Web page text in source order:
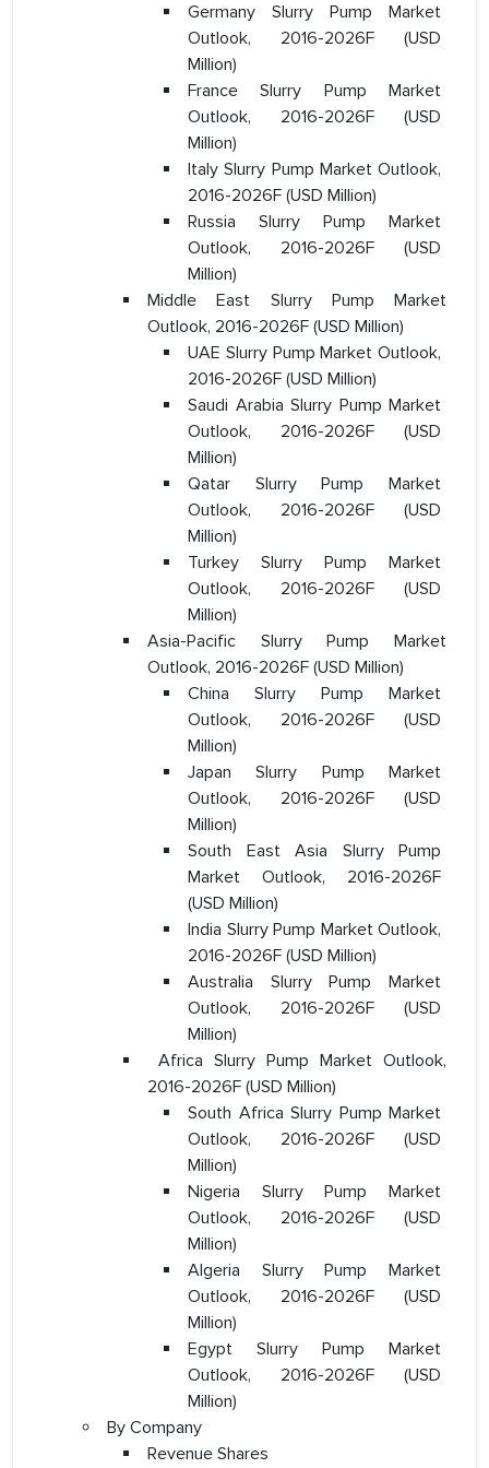
Germany Slurry Pump Market
Outlook, 2016-2026F (USD
Million)
France Slurry Pump Market
Outlook, 2016-2026F (USD
Million)
Italy Slurry Pump Market Outlook,
2016-2026F (USD Million)
Russia Slurry Pump Market
Outlook, 2016-2026F (USD
Million)
Middle East Slurry Pump Market
Outlook, 2016-2026F (USD Million)
UAE Slurry Pump Market Outlook,
2016-2026F (USD Million)
Saudi Arabia Slurry Pump Market
Outlook, 2016-2026F (USD
Million)
Qatar Slurry Pump Market
Outlook, 2016-2026F (USD
Million)
Turkey Slurry Pump Market
Outlook, 2016-2026F (USD
Million)
Asia-Pacific Slurry Pump Market
Outlook, 2016-2026F (USD Million)
China Slurry Pump Market
Outlook, 2016-2026F (USD
Million)
Japan Slurry Pump Market
Outlook, 2016-2026F (USD
Million)
South East Asia Slurry Pump
Market Outlook, 2016-2026F
(USD Million)
India Slurry Pump Market Outlook,
2016-2026F (USD Million)
Australia Slurry Pump Market
Outlook, 2016-2026F (USD
Million)
Africa Slurry Pump Market Outlook,
2016-2026F (USD Million)
South Africa Slurry Pump Market
Outlook, 2016-2026F (USD
Million)
Nigeria Slurry Pump Market
Outlook, 2016-2026F (USD
Million)
Algeria Slurry Pump Market
Outlook, 2016-2026F (USD
Million)
Egypt Slurry Pump Market
Outlook, 2016-2026F (USD
Million)
By Company
Revenue Shares